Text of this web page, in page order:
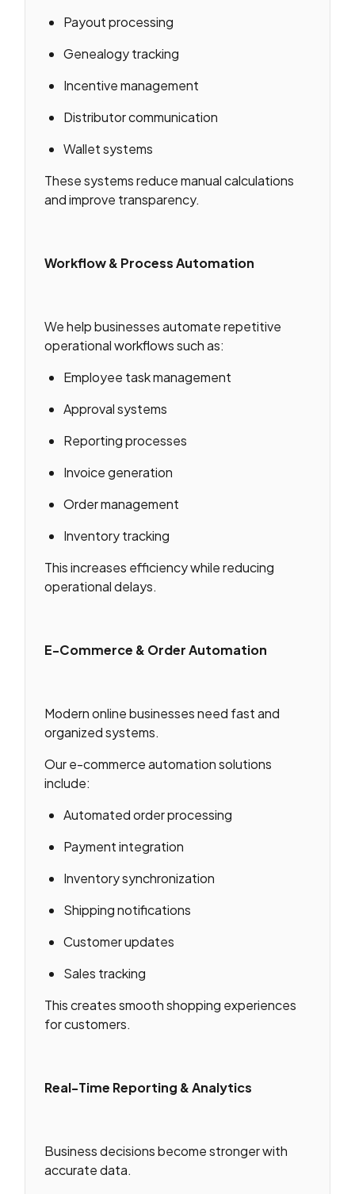
Payout processing
Genealogy tracking
Incentive management
Distributor communication
Wallet systems
These systems reduce manual calculations
and improve transparency.
Workflow & Process Automation
We help businesses automate repetitive
operational workflows such as:
Employee task management
Approval systems
Reporting processes
Invoice generation
Order management
Inventory tracking
This increases efficiency while reducing
operational delays.
E-Commerce & Order Automation
Modern online businesses need fast and
organized systems.
Our e-commerce automation solutions
include:
Automated order processing
Payment integration
Inventory synchronization
Shipping notifications
Customer updates
Sales tracking
This creates smooth shopping experiences
for customers.
Real-Time Reporting & Analytics
Business decisions become stronger with
accurate data.